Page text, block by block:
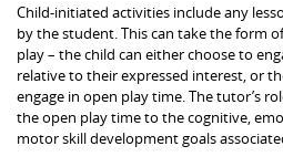
Child-initiated activities include any
by the student. This can take the form
play – the child can either choose to
relative to their expressed interest, or
engage in open play time. The tutor’s
the open play time to the cognitive,
motor skill development goals